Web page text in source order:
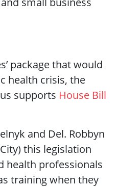
package that would
health crisis, the
supports House Bill
and Del. Robbyn
this legislation
health professionals
training when they